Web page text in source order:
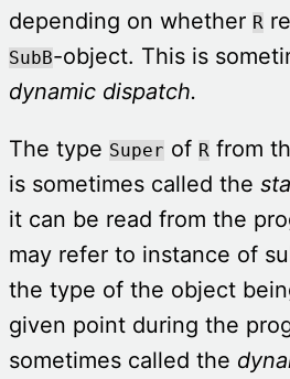
depending on whether R
SubB-object. This is
dynamic dispatch.
The type Super of R from
is sometimes called the
it can be read from the
may refer to instance of
the type of the object
given point during the
sometimes called the